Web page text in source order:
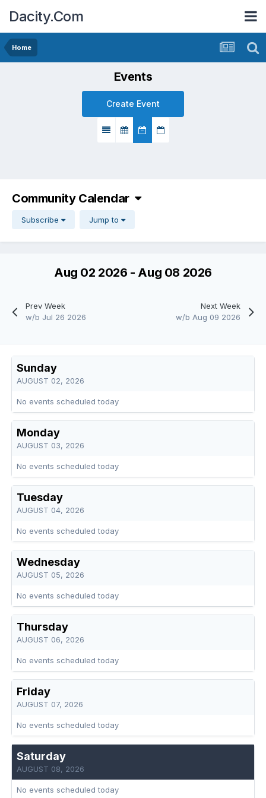
Dacity.Com
Home
Events
Create Event
Community Calendar
Subscribe Jump to
Prev Week
w/b Jul 26 2026
Aug 02 2026 - Aug 08 2026
Next Week
w/b Aug 09 2026
Sunday
AUGUST 02, 2026
No events scheduled today
Monday
AUGUST 03, 2026
No events scheduled today
Tuesday
AUGUST 04, 2026
No events scheduled today
Wednesday
AUGUST 05, 2026
No events scheduled today
Thursday
AUGUST 06, 2026
No events scheduled today
Friday
AUGUST 07, 2026
No events scheduled today
Saturday
AUGUST 08, 2026
No events scheduled today